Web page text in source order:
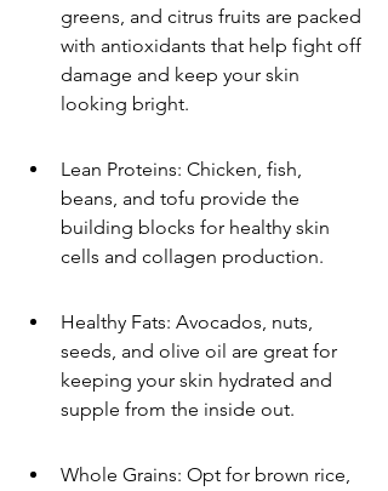
greens, and citrus fruits are packed
with antioxidants that help fight off
damage and keep your skin
looking bright.
Lean Proteins: Chicken, fish,
beans, and tofu provide the
building blocks for healthy skin
cells and collagen production.
Healthy Fats: Avocados, nuts,
seeds, and olive oil are great for
keeping your skin hydrated and
supple from the inside out.
Whole Grains: Opt for brown rice,